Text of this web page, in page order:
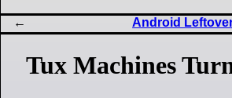
Android
Tux Machines